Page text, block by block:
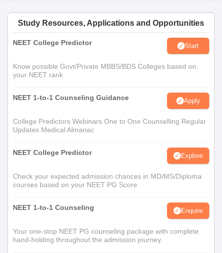
Process for PG Courses
For College of Physiotherapy PG admissions, candidates are
required to meet the eligibility criteria before applying to the
programme.
test conducted by the SRM Institute of Science and
Candidates will be shortlisted based on the marks secured in
Candidates will be offered College of Physiotherapy
admissions based on academic merit, marks secured in
Science and Technology administration and fee payment for
Documents required for College of
10th Mark sheet
Aadhar card
Study Resources, Applications and Opportunities
NEET College Predictor Start
Know possible Govt/Private MBBS/BDS Colleges based on
your NEET rank
NEET 1-to-1 Counseling Guidance Apply
College Predictors Webinars One to One Counselling Regular
Updates Medical Almanac
NEET College Predictor Explore
Check your expected admission chances in MD/MS/Diploma
courses based on your NEET PG Score
NEET 1-to-1 Counseling Enquire
Your one-stop NEET PG counseling package with complete
hand-holding throughout the admission journey